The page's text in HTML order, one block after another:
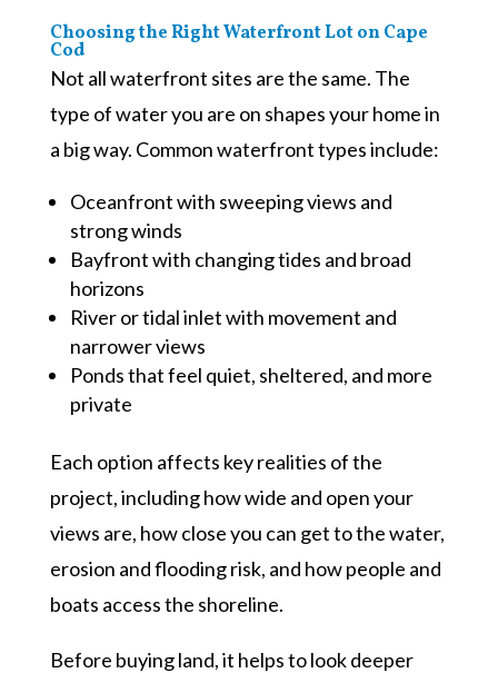
Choosing the Right Waterfront Lot on Cape
Cod
Not all waterfront sites are the same. The
type of water you are on shapes your home in
a big way. Common waterfront types include:
Oceanfront with sweeping views and
strong winds
Bayfront with changing tides and broad
horizons
River or tidal inlet with movement and
narrower views
Ponds that feel quiet, sheltered, and more
private
Each option affects key realities of the
project, including how wide and open your
views are, how close you can get to the water,
erosion and flooding risk, and how people and
boats access the shoreline.
Before buying land, it helps to look deeper